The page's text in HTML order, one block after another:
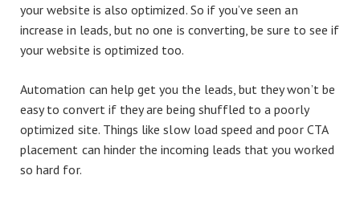
your website is also optimized. So if you’ve seen an
increase in leads, but no one is converting, be sure to see if
your website is optimized too.
Automation can help get you the leads, but they won’t be
easy to convert if they are being shuffled to a poorly
optimized site. Things like slow load speed and poor CTA
placement can hinder the incoming leads that you worked
so hard for.